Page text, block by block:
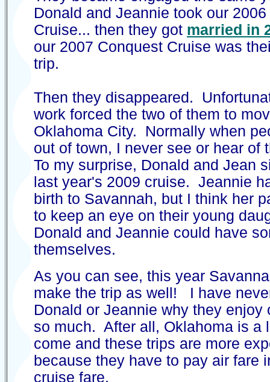
Donald and Jeannie took our
Cruise... then they got married in
our 2007 Conquest Cruise was
trip.
Then they disappeared.
work forced the two of them to
Oklahoma City. Normally when
out of town, I never see or hear of
To my surprise, Donald and Jean
last year's 2009 cruise. Jeannie
birth to Savannah, but I think her
to keep an eye on their young
Donald and Jeannie could have
themselves.
As you can see, this year
make the trip as well! I have
Donald or Jeannie why they enjoy
so much. After all, Oklahoma is a
come and these trips are more
because they have to pay air fare
cruise fare.